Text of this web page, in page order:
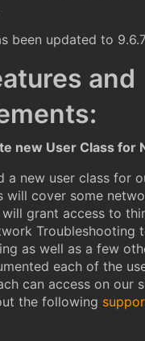
been updated to
and
new User Class for
a new user class for
will cover some
grant access to
Troubleshooting
as well as a few
each of the
can access on our
the following